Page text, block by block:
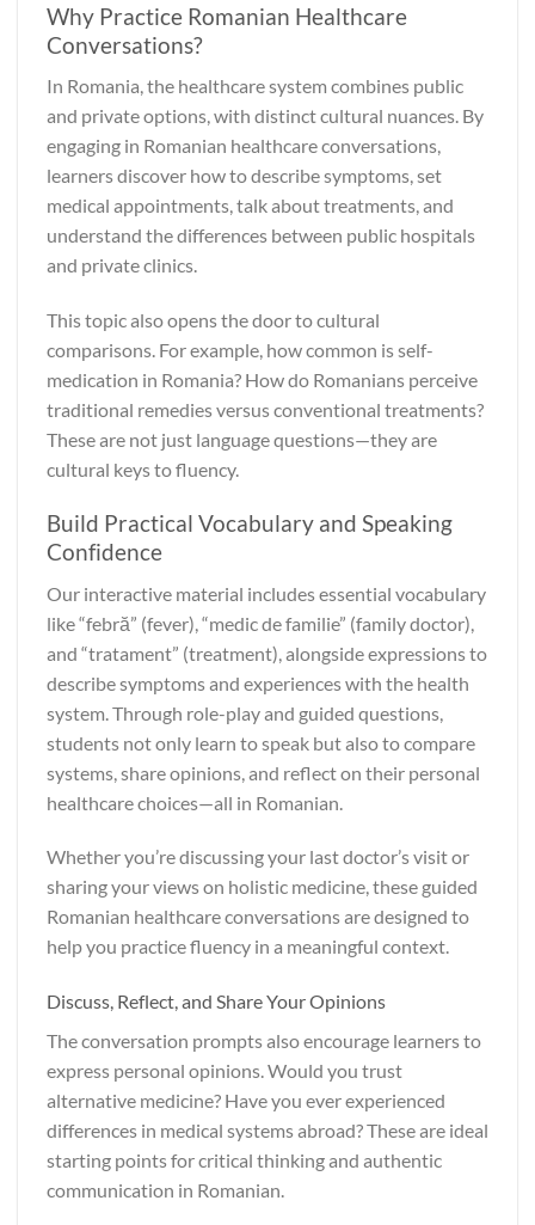
Why Practice Romanian Healthcare
Conversations?
In Romania, the healthcare system combines public
and private options, with distinct cultural nuances. By
engaging in Romanian healthcare conversations,
learners discover how to describe symptoms, set
medical appointments, talk about treatments, and
understand the differences between public hospitals
and private clinics.
This topic also opens the door to cultural
comparisons. For example, how common is self-
medication in Romania? How do Romanians perceive
traditional remedies versus conventional treatments?
These are not just language questions—they are
cultural keys to fluency.
Build Practical Vocabulary and Speaking
Confidence
Our interactive material includes essential vocabulary
like “febră” (fever), “medic de familie” (family doctor),
and “tratament” (treatment), alongside expressions to
describe symptoms and experiences with the health
system. Through role-play and guided questions,
students not only learn to speak but also to compare
systems, share opinions, and reflect on their personal
healthcare choices—all in Romanian.
Whether you’re discussing your last doctor’s visit or
sharing your views on holistic medicine, these guided
Romanian healthcare conversations are designed to
help you practice fluency in a meaningful context.
Discuss, Reflect, and Share Your Opinions
The conversation prompts also encourage learners to
express personal opinions. Would you trust
alternative medicine? Have you ever experienced
differences in medical systems abroad? These are ideal
starting points for critical thinking and authentic
communication in Romanian.